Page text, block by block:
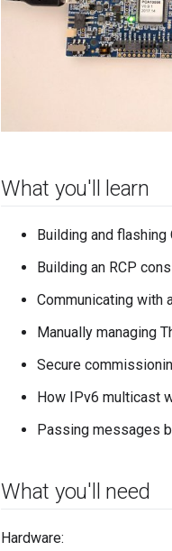
What you'll learn
Building and
Building an RCP
Communicating with
Manually managing
Secure
How IPv6 multicast
Passing messages
What you'll need
Hardware: